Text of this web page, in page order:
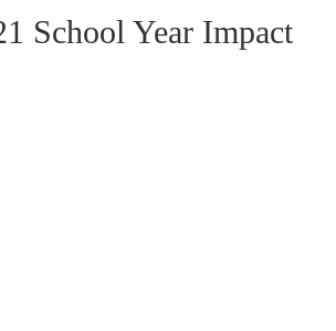
School Year Impact